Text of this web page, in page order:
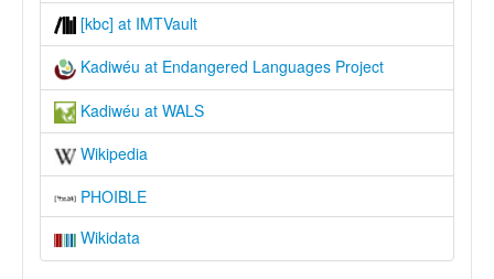
[kbc] at IMTVault
Kadiwéu at Endangered Languages Project
Kadiwéu at WALS
Wikipedia
PHOIBLE
Wikidata